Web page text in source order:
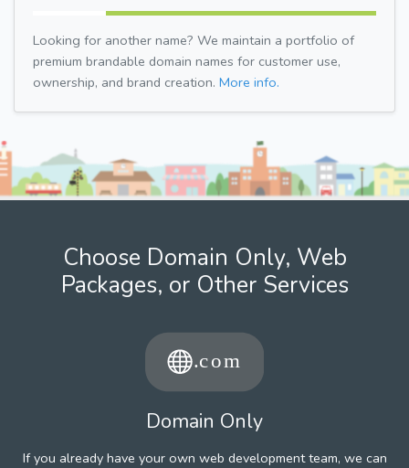
Looking for another name? We maintain a portfolio of
premium brandable domain names for customer use,
ownership, and brand creation. More info.
Choose Domain Only, Web
Packages, or Other Services
Domain Only
If you already have your own web development team, we can